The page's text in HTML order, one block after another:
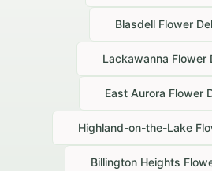
Blasdell Flower
Lackawanna Flower
East Aurora Flower
Highland-on-the-Lake
Billington Heights